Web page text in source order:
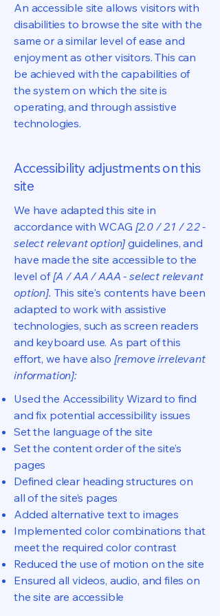
An accessible site allows visitors with
disabilities to browse the site with the
same or a similar level of ease and
enjoyment as other visitors. This can
be achieved with the capabilities of
the system on which the site is
operating, and through assistive
technologies.
Accessibility adjustments on this
site
We have adapted this site in
accordance with WCAG [2.0 / 2.1 / 2.2 -
select relevant option] guidelines, and
have made the site accessible to the
level of[A / AA / AAA - select relevant
option]. This site's contents have been
adapted to work with assistive
technologies, such as screen readers
and keyboard use. As part of this
effort, we have also [remove irrelevant
information]:
Used the Accessibility Wizard to find
and fix potential accessibility issues
Set the language of the site
Set the content order of the site’s
pages
Defined clear heading structures on
all of the site’s pages
Added alternative text to images
Implemented color combinations that
meet the required color contrast
Reduced the use of motion on the site
Ensured all videos, audio, and files on
the site are accessible